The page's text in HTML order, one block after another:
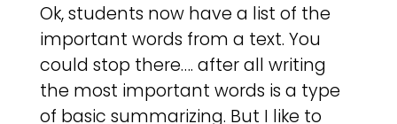
Ok, students now have a list of the
important words from a text. You
could stop there…. after all writing
the most important words is a type
of basic summarizing. But I like to